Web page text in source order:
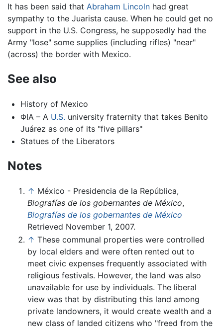
It has been said that Abraham Lincoln had great
sympathy to the Juarista cause. When he could get no
support in the U.S. Congress, he supposedly had the
Army "lose" some supplies (including rifles) "near"
(across) the border with Mexico.
See also
History of Mexico
ΦΙΑ – A U.S. university fraternity that takes Benito
Juárez as one of its "five pillars"
Statues of the Liberators
Notes
↑ México - Presidencia de la República,
Biografías de los gobernantes de México,
Biografías de los gobernantes de México
Retrieved November 1, 2007.
↑ These communal properties were controlled
by local elders and were often rented out to
meet civic expenses frequently associated with
religious festivals. However, the land was also
unavailable for use by individuals. The liberal
view was that by distributing this land among
private landowners, it would create wealth and a
new class of landed citizens who "freed from the